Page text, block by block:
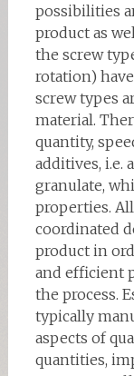
possibilities
product as
the screw
rotation)
screw types
material.
quantity,
additives, i.e.
granulate,
properties.
coordinated
product in
and efficient
the process.
typically
aspects of
quantities,